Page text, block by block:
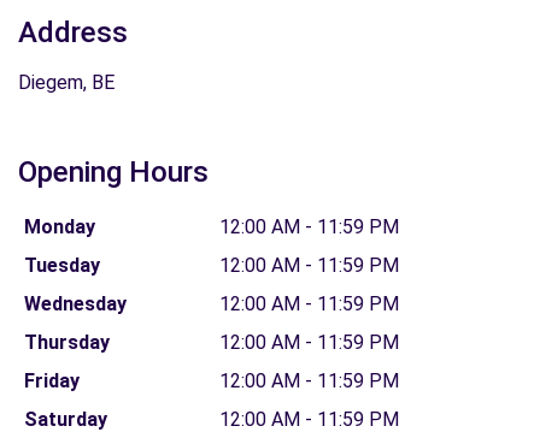
Address
Diegem, BE
Opening Hours
Monday
12:00 AM - 11:59 PM
Tuesday
12:00 AM - 11:59 PM
Wednesday
12:00 AM - 11:59 PM
Thursday
12:00 AM - 11:59 PM
Friday
12:00 AM - 11:59 PM
Saturday
12:00 AM - 11:59 PM